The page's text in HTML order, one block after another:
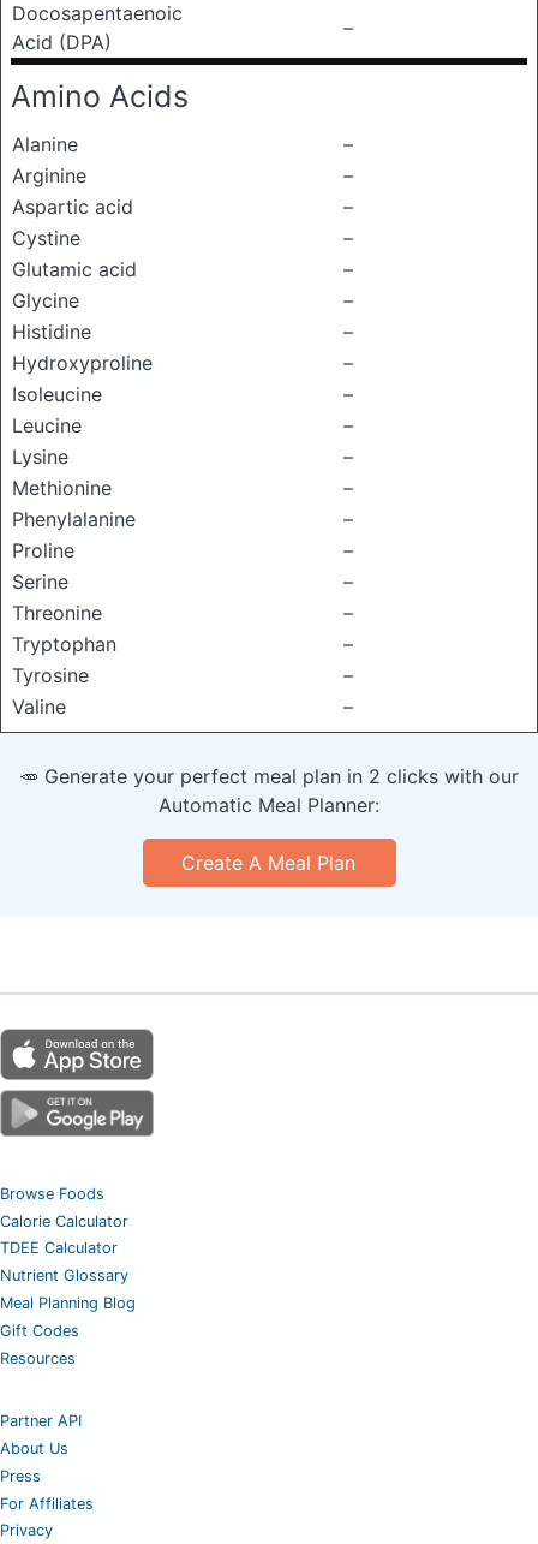
Docosapentaenoic
Acid (DPA)
–
Amino Acids
Alanine
–
Arginine
–
Aspartic acid
–
Cystine
–
Glutamic acid
–
Glycine
–
Histidine
–
Hydroxyproline
–
Isoleucine
–
Leucine
–
Lysine
–
Methionine
–
Phenylalanine
–
Proline
–
Serine
–
Threonine
–
Tryptophan
–
Tyrosine
–
Valine
–
🥕 Generate your perfect meal plan in 2 clicks with our
Automatic Meal Planner:
Create A Meal Plan
Browse Foods
Calorie Calculator
TDEE Calculator
Nutrient Glossary
Meal Planning Blog
Gift Codes
Resources
Partner API
About Us
Press
For Affiliates
Privacy